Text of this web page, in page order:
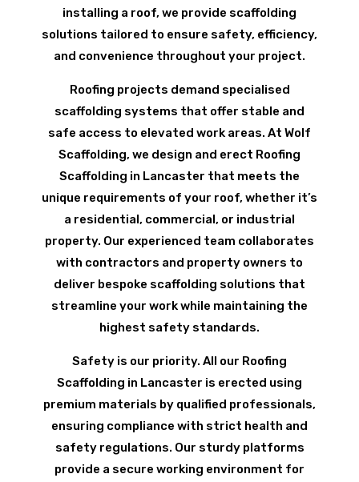
installing a roof, we provide scaffolding
solutions tailored to ensure safety, efficiency,
and convenience throughout your project.
Roofing projects demand specialised
scaffolding systems that offer stable and
safe access to elevated work areas. At Wolf
Scaffolding, we design and erect Roofing
Scaffolding in Lancaster that meets the
unique requirements of your roof, whether it’s
a residential, commercial, or industrial
property. Our experienced team collaborates
with contractors and property owners to
deliver bespoke scaffolding solutions that
streamline your work while maintaining the
highest safety standards.
Safety is our priority. All our Roofing
Scaffolding in Lancaster is erected using
premium materials by qualified professionals,
ensuring compliance with strict health and
safety regulations. Our sturdy platforms
provide a secure working environment for